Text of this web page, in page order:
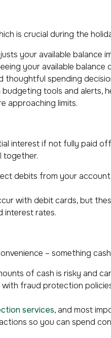
is crucial during the
your available balance
your available balance
thoughtful spending
tools and alerts,
approaching limits.
interest if not fully paid
together.
debits from your
with debit cards, but
interest rates.
– something cash
of cash is risky and
fraud protection
services, and most
so you can spend